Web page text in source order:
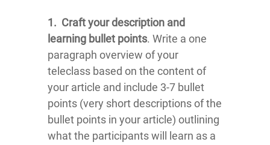
1. Craft your description and
learning bullet points. Write a one
paragraph overview of your
teleclass based on the content of
your article and include 3-7 bullet
points (very short descriptions of the
bullet points in your article) outlining
what the participants will learn as a